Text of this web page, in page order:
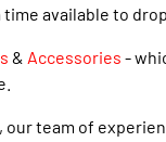
available to
& Accessories -
team of